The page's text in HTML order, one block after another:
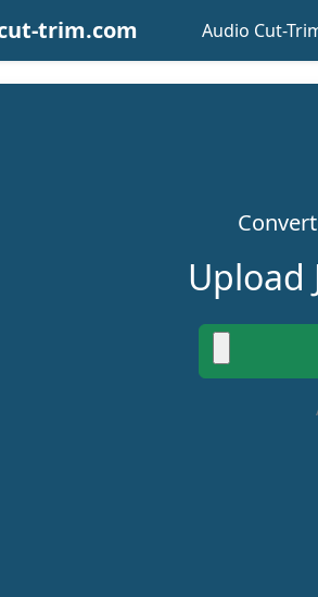
trim.com Audio Cut-
Upload